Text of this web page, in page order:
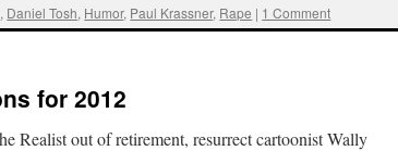
, Daniel Tosh, Humor, Paul Krassner, Rape | 1 Comment
for 2012
Realist out of retirement, resurrect cartoonist Wally